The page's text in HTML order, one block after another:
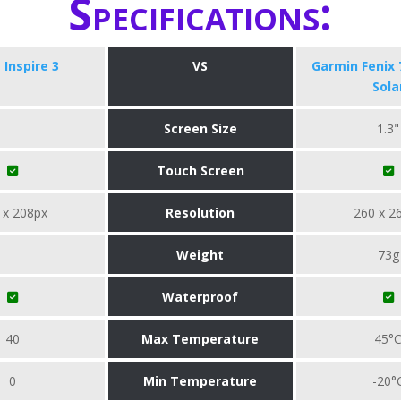
Specifications:
3 VS
Garmin Fenix
Screen Size 1.3"
Touch Screen
x 208px Resolution 260 x
Weight 73g
Waterproof
40 Max Temperature 45°C
0 Min Temperature -